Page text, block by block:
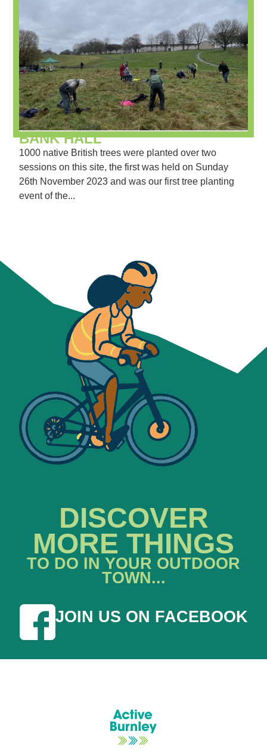
BANK HALL
1000 native British trees were planted over two
sessions on this site, the first was held on Sunday
26th November 2023 and was our first tree planting
event of the...
DISCOVER
MORE THINGS
TO DO IN YOUR OUTDOOR
TOWN...
JOIN US ON FACEBOOK